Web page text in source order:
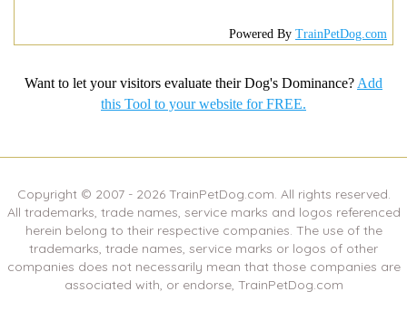
Powered By TrainPetDog.com
Want to let your visitors evaluate their Dog's Dominance? Add
this Tool to your website for FREE.
Copyright © 2007 - 2026TrainPetDog.com. All rights reserved.
All trademarks, trade names, service marks and logos referenced
herein belong to their respective companies. The use of the
trademarks, trade names, service marks or logos of other
companies does not necessarily mean that those companies are
associated with, or endorse, TrainPetDog.com